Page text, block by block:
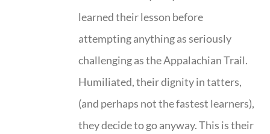
learned their lesson before
attempting anything as seriously
challenging as the Appalachian Trail.
Humiliated, their dignity in tatters,
(and perhaps not the fastest learners),
they decide to go anyway. This is their